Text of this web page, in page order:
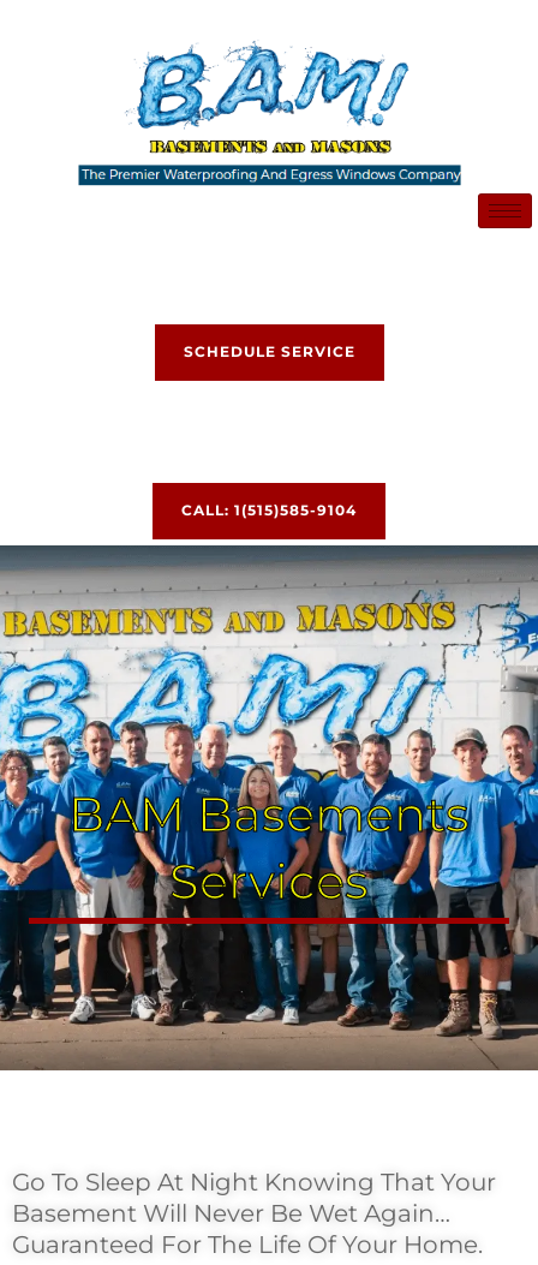
SCHEDULE SERVICE
CALL: 1(515)585-9104
BAM Basements
Services
Go To Sleep At Night Knowing That Your
Basement Will Never Be Wet Again…
Guaranteed For The Life Of Your Home.